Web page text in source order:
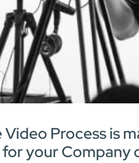
Video Process is
your Company